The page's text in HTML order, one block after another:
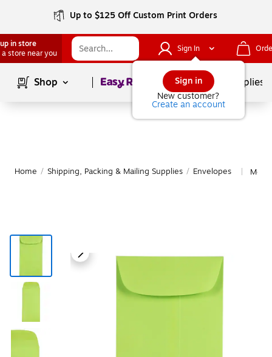
Up to $125 Off Custom Print Orders
in store
a store near you
Sign In
Sign in
New customer?
Create an account
Shop Page1of School Supplies
Home / Shipping, Packing & Mailing Supplies / Envelopes More